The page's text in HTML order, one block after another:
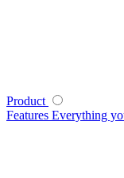
Product
Features Everything